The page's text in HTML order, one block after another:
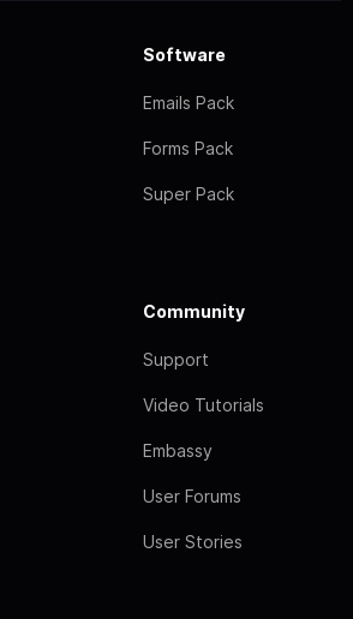
Software
Emails Pack
Forms Pack
Super Pack
Community
Support
Video Tutorials
Embassy
User Forums
User Stories